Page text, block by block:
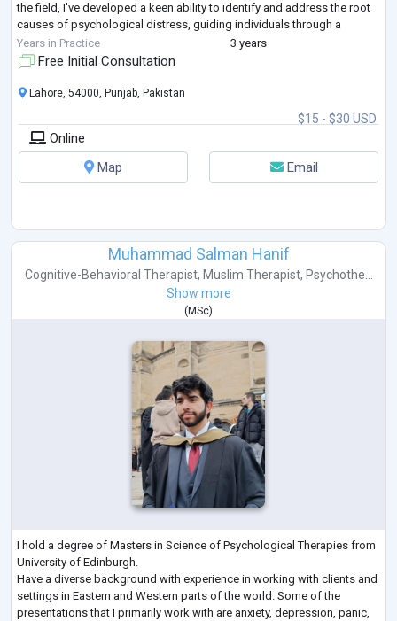
the field, I've developed a keen ability to identify and address the root
causes of psychological distress, guiding individuals through a
transformative journey towa
Years in Practice 3 years
Free Initial Consultation
$15 - $30 USD
Lahore, 54000, Punjab, Pakistan
Online
Map
Email
Muhammad Salman Hanif
Cognitive-Behavioral Therapist, Muslim Therapist, Psychothe...
Show more
( MSc)
I hold a degree of Masters in Science of Psychological Therapies from
University of Edinburgh.
Have a diverse background with experience in working with clients and
settings in Eastern and Western parts of the world. Some of the
presentations that I primarily work with are anxiety, depression, panic,